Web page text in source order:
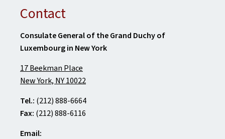
Contact
Consulate General of the Grand Duchy of
Luxembourg in New York
17 Beekman Place
New York, NY 10022
Tel.: (212) 888-6664
Fax: (212) 888-6116
Email: